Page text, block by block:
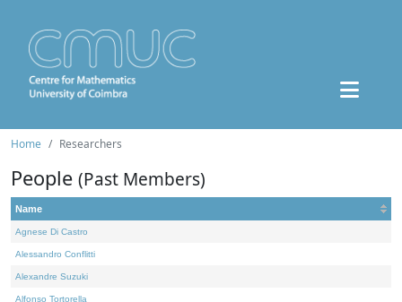
Home Researchers
People (Past Members)
Name
Agnese Di Castro
Alessandro Conflitti
Alexandre Suzuki
Alfonso Tortorella